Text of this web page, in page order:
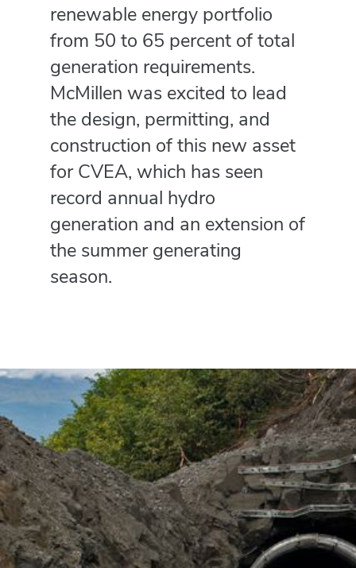
renewable energy portfolio
from 50 to 65 percent of total
generation requirements.
McMillen was excited to lead
the design, permitting, and
construction of this new asset
for CVEA, which has seen
record annual hydro
generation and an extension of
the summer generating
season.